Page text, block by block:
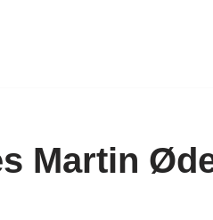
Martin